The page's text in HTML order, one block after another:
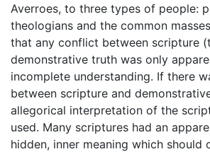
Averroes, to three types of people:
theologians and the common
that any conflict between scripture
demonstrative truth was only
incomplete understanding. If there
between scripture and
allegorical interpretation of the
used. Many scriptures had an
hidden, inner meaning which should